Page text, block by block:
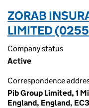
ZORAB
LIMITED
Company status
Active
Correspondence
Pib Group Limited, 1
England, England,